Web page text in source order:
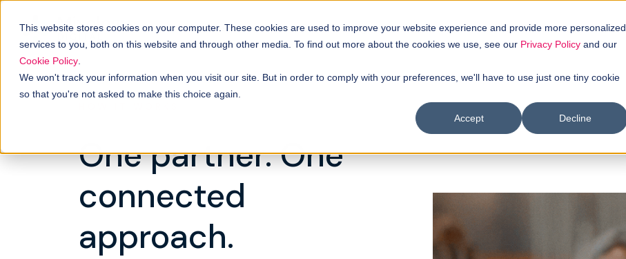
This website stores cookies on your computer. These cookies are used to improve your website experience and provide more personalized
services to you, both on this website and through other media. To find out more about the cookies we use, see our Privacy Policy and our
Cookie Policy
We won't track your information when you visit our site. But in order to comply with your preferences, we'll have to use just one tiny cookie
so that you're not asked to make this choice again.
Accept Decline
Solutions How it worksBuyer intellgence Our clients About us Resources
One partner. One
connected
approach.